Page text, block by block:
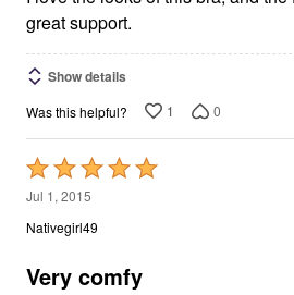
great support.
Show details
Was this helpful? 1 0
Rated
5
out
5
Jul 1, 2015
Nativegirl49
Very comfy